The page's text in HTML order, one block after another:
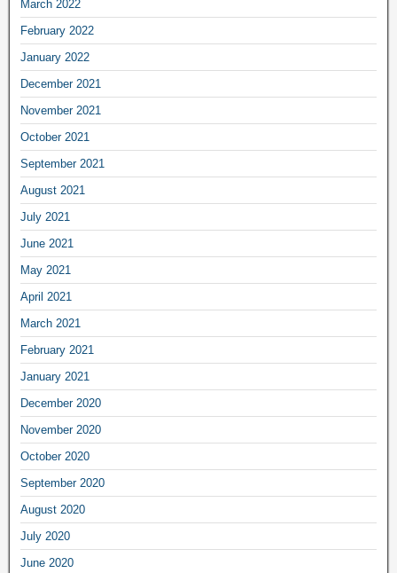
March 2022
February 2022
January 2022
December 2021
November 2021
October 2021
September 2021
August 2021
July 2021
June 2021
May 2021
April 2021
March 2021
February 2021
January 2021
December 2020
November 2020
October 2020
September 2020
August 2020
July 2020
June 2020